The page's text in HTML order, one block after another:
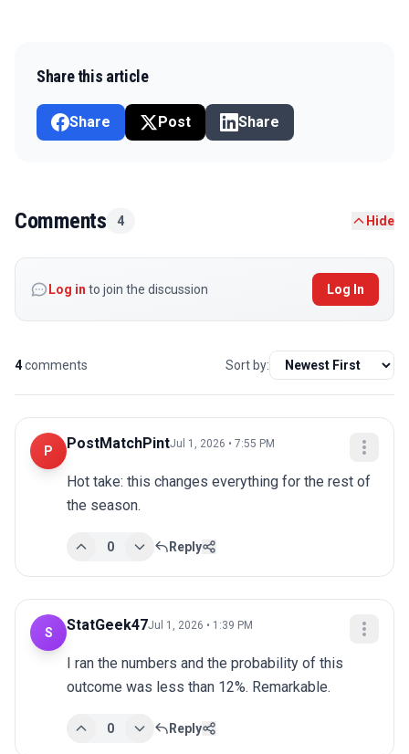
Share this article
Share Post Share
Comments 4 Hide
Log in to join the discussion Log In
4comments Sort by:
P PostMatchPintJul 1, 2026 • 7:55 PM
Hot take: this changes everything for the rest of
the season.
0 Reply
S StatGeek47Jul 1, 2026 • 1:39 PM
I ran the numbers and the probability of this
outcome was less than 12%. Remarkable.
0 Reply